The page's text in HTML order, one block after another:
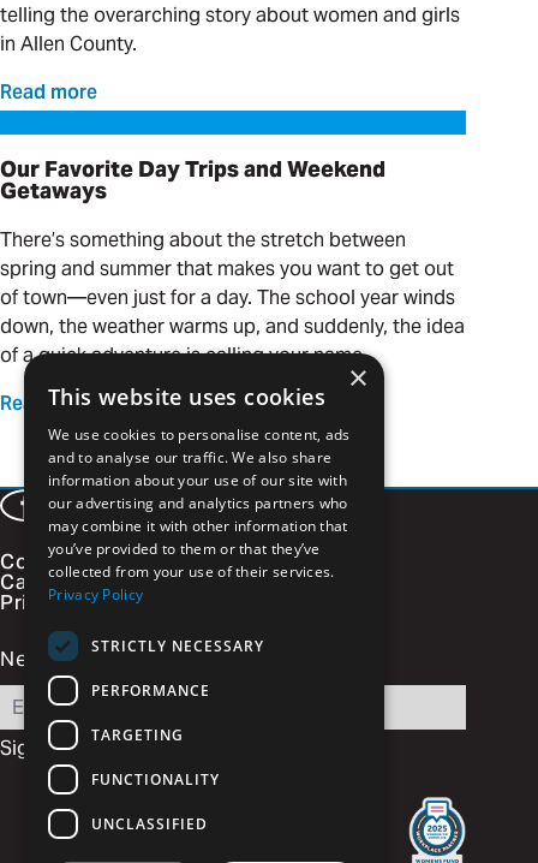
telling the overarching story about women and girls
in Allen County.
Read more
Our Favorite Day Trips and Weekend Getaways
Our Favorite Day Trips and Weekend
Getaways
There’s something about the stretch between
spring and summer that makes you want to get out
of town—even just for a day. The school year winds
down, the weather warms up, and suddenly, the idea
of a quick adventure is calling your name.
Read more
FacebookLinkedInInstagram
Vimeo
Contact
Careers
Privacy Policy
Newsletter Signup
Email
×
This website uses cookies
We use cookies to personalise content, ads
and to analyse our traffic. We also share
information about your use of our site with
our advertising and analytics partners who
may combine it with other information that
you’ve provided to them or that they’ve
collected from your use of their services.
Privacy Policy
STRICTLY NECESSARY
PERFORMANCE
TARGETING
FUNCTIONALITY
UNCLASSIFIED